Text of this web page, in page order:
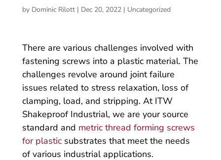
by Dominic Rilott| Dec 20, 2022| Uncategorized
There are various challenges involved with
fastening screws into a plastic material. The
challenges revolve around joint failure
issues related to stress relaxation, loss of
clamping, load, and stripping. At ITW
Shakeproof Industrial, we are your source
standard and metric thread forming screws
for plasticsubstrates that meet the needs
of various industrial applications.